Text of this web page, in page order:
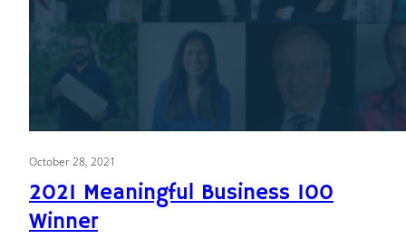
October 28, 2021
2021 Meaningful Business 100
Winner